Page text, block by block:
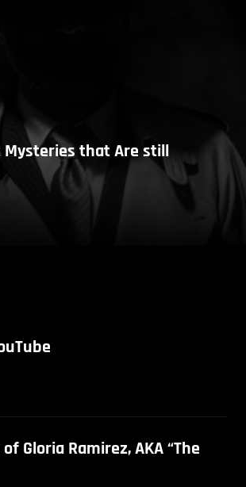
Mysteries that Are still
Gloria Ramirez, AKA “The